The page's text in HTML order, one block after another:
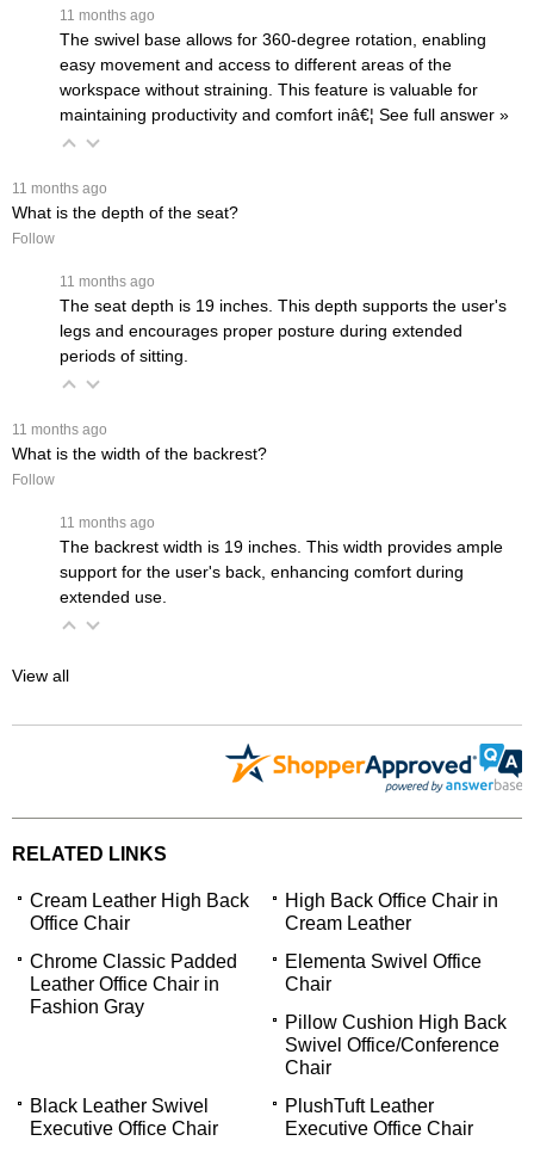
11 months ago
The swivel base allows for 360-degree rotation, enabling
easy movement and access to different areas of the
workspace without straining. This feature is valuable for
maintaining productivity and comfort inâ€¦ See full answer »
11 months ago
What is the depth of the seat?
Follow
11 months ago
The seat depth is 19 inches. This depth supports the user's
legs and encourages proper posture during extended
periods of sitting.
11 months ago
What is the width of the backrest?
Follow
11 months ago
The backrest width is 19 inches. This width provides ample
support for the user's back, enhancing comfort during
extended use.
View all
RELATED LINKS
Cream Leather High Back
Office Chair
High Back Office Chair in
Cream Leather
Chrome Classic Padded
Leather Office Chair in
Fashion Gray
Elementa Swivel Office
Chair
Pillow Cushion High Back
Swivel Office/Conference
Chair
Black Leather Swivel
Executive Office Chair
PlushTuft Leather
Executive Office Chair